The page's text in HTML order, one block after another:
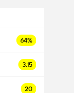
64%
3.15
20